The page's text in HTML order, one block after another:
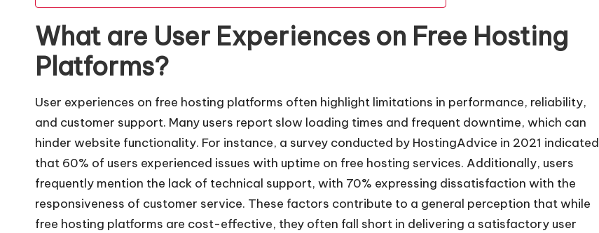
What are User Experiences on Free Hosting
Platforms?
User experiences on free hosting platforms often highlight limitations in performance, reliability,
and customer support. Many users report slow loading times and frequent downtime, which can
hinder website functionality. For instance, a survey conducted by HostingAdvice in 2021 indicated
that 60% of users experienced issues with uptime on free hosting services. Additionally, users
frequently mention the lack of technical support, with 70% expressing dissatisfaction with the
responsiveness of customer service. These factors contribute to a general perception that while
free hosting platforms are cost-effective, they often fall short in delivering a satisfactory user